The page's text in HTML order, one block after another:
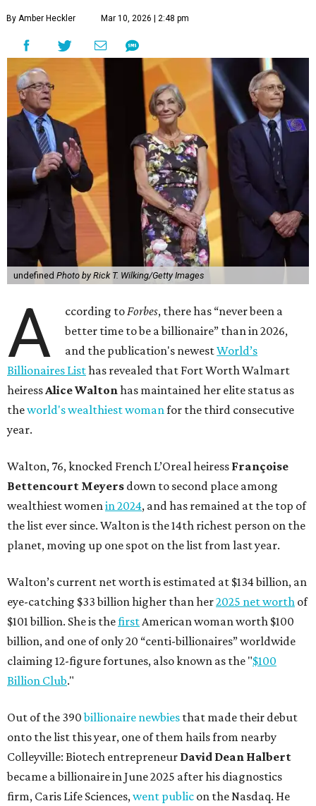
By Amber Heckler Mar 10, 2026 | 2:48 pm
undefined Photo by Rick T. Wilking/Getty Images
A ccording toForbes, there has “never been a
better time to be a billionaire” than in 2026,
and the publication's newestWorld’s
Billionaires Listhas revealed that Fort Worth Walmart
heiressAlice Waltonhas maintained her elite status as
theworld's wealthiest womanfor the third consecutive
year.
Walton, 76, knocked French L’Oreal heiress Françoise
Bettencourt Meyers down to second place among
wealthiest womenin 2024, and has remained at the top of
the list ever since. Walton is the 14th richest person on the
planet, moving up one spot on the list from last year.
Walton’s current net worth is estimated at $134 billion, an
eye-catching $33 billion higher than her2025 net worth of
$101 billion. She is thefirstAmerican woman worth $100
billion, and one of only 20 “centi-billionaires” worldwide
claiming 12-figure fortunes, also known as the "$100
Billion Club."
Out of the 390billionaire newbies that made their debut
onto the list this year, one of them hails from nearby
Colleyville: Biotech entrepreneur David Dean Halbert
became a billionaire in June 2025 after his diagnostics
firm, Caris Life Sciences,went public on the Nasdaq. He